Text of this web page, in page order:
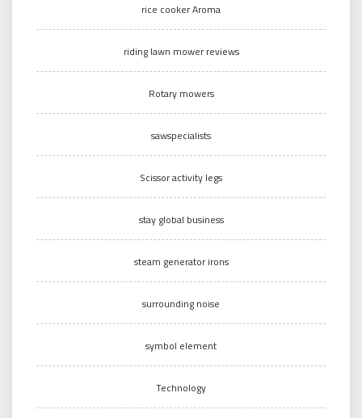
rice cooker Aroma
riding lawn mower reviews
Rotary mowers
sawspecialists
Scissor activity legs
stay global business
steam generator irons
surrounding noise
symbol element
Technology